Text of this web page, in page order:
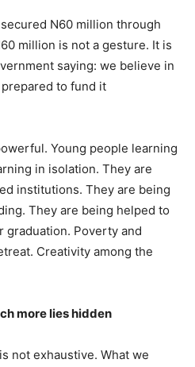
N60 million through
million is not a gesture. It is
saying: we believe in
to fund it
Young people learning
in isolation. They are
institutions. They are being
They are being helped to
graduation. Poverty and
Creativity among the
more lies hidden
not exhaustive. What we